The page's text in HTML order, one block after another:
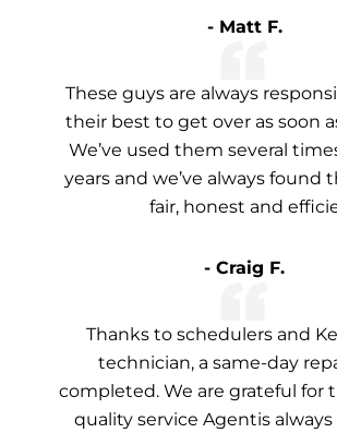
- Matt F.
These guys are always
their best to get over as soon
We’ve used them several
years and we’ve always found
fair, honest and
- Craig F.
Thanks to schedulers and
technician, a same-day
completed. We are grateful for
quality service Agentis always